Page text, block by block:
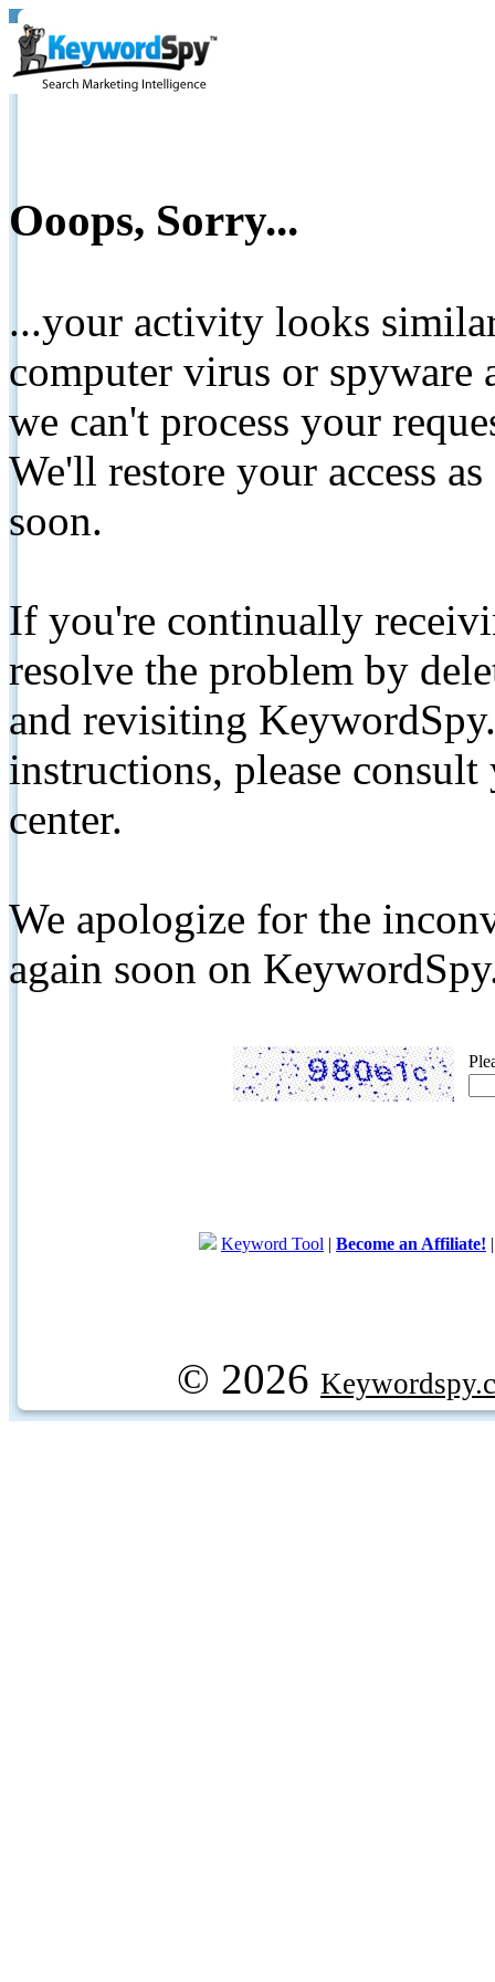
Ooops, Sorry...
...your activity looks
computer virus or spyware
we can't process your
We'll restore your access
soon.
If you're continually
resolve the problem by
and revisiting
instructions, please
center.
We apologize for the
again soon on
Keyword Tool | Become an Affiliate!
© 2026